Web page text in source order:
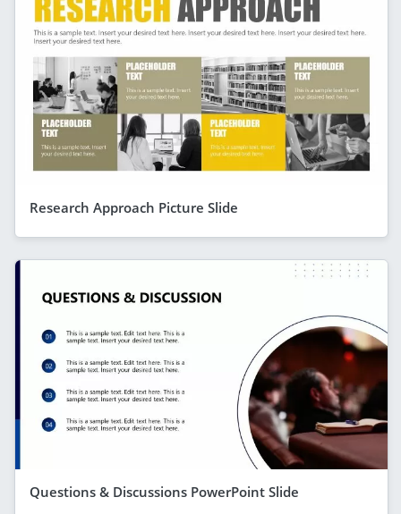
Research Approach Picture Slide
Questions & Discussions PowerPoint Slide